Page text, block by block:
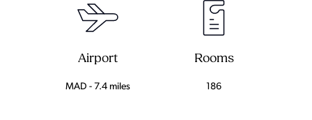
Airport
MAD - 7.4 miles
Rooms
186